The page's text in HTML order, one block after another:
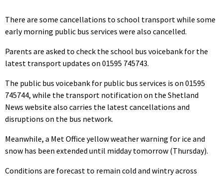
There are some cancellations to school transport while some
early morning public bus services were also cancelled.
Parents are asked to check the school bus voicebank for the
latest transport updates on 01595 745743.
The public bus voicebank for public bus services is on 01595
745744, while the transport notification on the Shetland
News website also carries the latest cancellations and
disruptions on the bus network.
Meanwhile, a Met Office yellow weather warning for ice and
snow has been extended until midday tomorrow (Thursday).
Conditions are forecast to remain cold and wintry across